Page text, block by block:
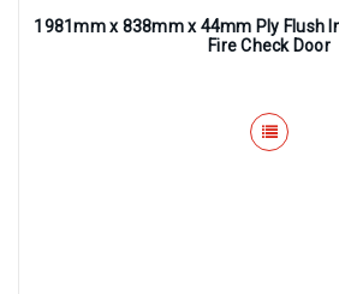
1981mm x 838mm x 44mm Ply Flush
Fire Check Door